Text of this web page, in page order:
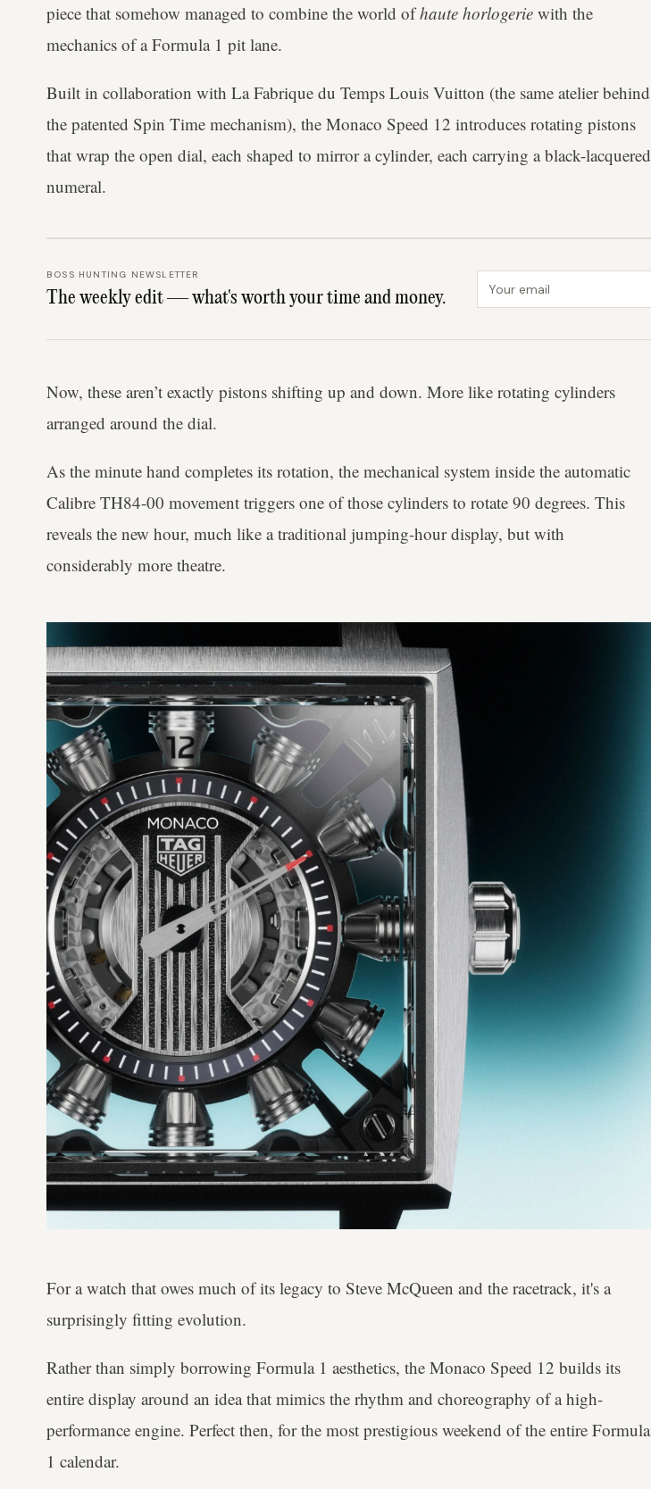
piece that somehow managed to combine the world ofhaute horlogerie with the
mechanics of a Formula 1 pit lane.
Built in collaboration with La Fabrique du Temps Louis Vuitton (the same atelier behind
the patented Spin Time mechanism), the Monaco Speed 12 introduces rotating pistons
that wrap the open dial, each shaped to mirror a cylinder, each carrying a black-lacquered
numeral.
BOSS HUNTING NEWSLETTER
The weekly edit — what's worth your time and money.
Now, these aren’t exactly pistons shifting up and down. More like rotating cylinders
arranged around the dial.
As the minute hand completes its rotation, the mechanical system inside the automatic
Calibre TH84-00 movement triggers one of those cylinders to rotate 90 degrees. This
reveals the new hour, much like a traditional jumping-hour display, but with
considerably more theatre.
For a watch that owes much of its legacy to Steve McQueen and the racetrack, it's a
surprisingly fitting evolution.
Rather than simply borrowing Formula 1 aesthetics, the Monaco Speed 12 builds its
entire display around an idea that mimics the rhythm and choreography of a high-
performance engine. Perfect then, for the most prestigious weekend of the entire Formula
1 calendar.